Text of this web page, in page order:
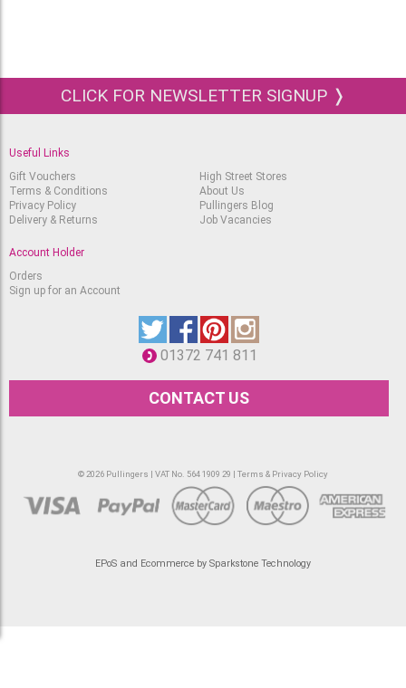
CLICK FOR NEWSLETTER SIGNUP ❭
Useful Links
Gift Vouchers
Terms & Conditions
Privacy Policy
Delivery & Returns
High Street Stores
About Us
Pullingers Blog
Job Vacancies
Account Holder
Orders
Sign up for an Account
01372 741 811
CONTACT US
© 2026 Pullingers | VAT No. 564 1909 29 | Terms & Privacy Policy
EPoS and Ecommerce by Sparkstone Technology